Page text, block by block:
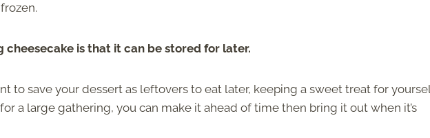
cheesecake is that it can be stored for later.
to save your dessert as leftovers to eat later, keeping a sweet treat for
a large gathering, you can make it ahead of time then bring it out when it’s